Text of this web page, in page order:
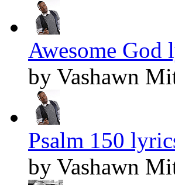
Awesome God
by Vashawn
Psalm 150
by Vashawn